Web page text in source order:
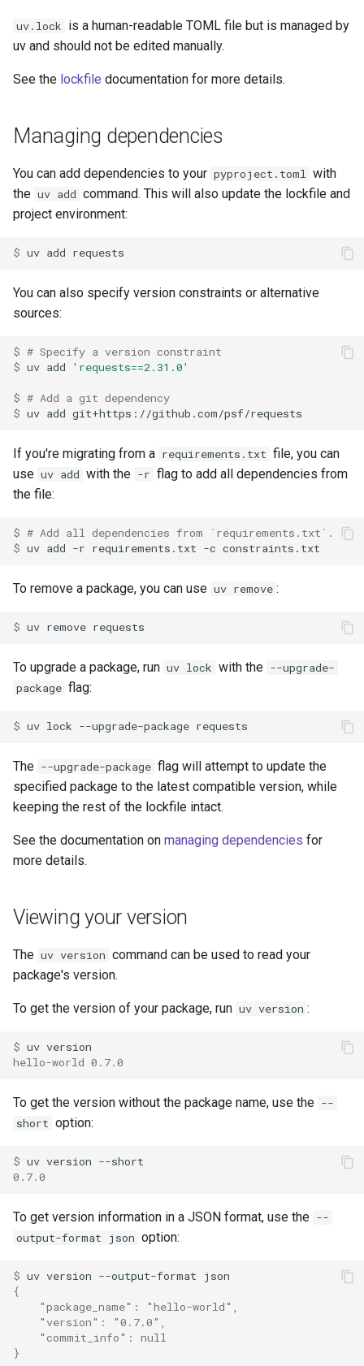
uv.lock is a human-readable TOML file but is managed by
uv and should not be edited manually.
See the lockfile documentation for more details.
Managing dependencies
You can add dependencies to your pyproject.toml with
the uv add command. This will also update the lockfile and
project environment:
$ uv add
You can also specify version constraints or alternative
sources:
$ # Specify a version constraint
$ uv add 'requests==2.31.0'
$ # Add a git dependency
$ uv add
If you're migrating from a requirements.txt file, you can
use uv add with the -r flag to add all dependencies from
the file:
$ # Add all dependencies from `requirements.txt`.
$ uv add -r requirements.txt -c
To remove a package, you can use uv remove :
$ uv remove
To upgrade a package, run uv lock with the --upgrade-
package flag:
$ uv lock --upgrade-package
The --upgrade-package flag will attempt to update the
specified package to the latest compatible version, while
keeping the rest of the lockfile intact.
See the documentation on managing dependencies for
more details.
Viewing your version
The uv version command can be used to read your
package's version.
To get the version of your package, run uv version :
$ uv
hello-world 0.7.0
To get the version without the package name, use the --
short option:
$ uv version
0.7.0
To get version information in a JSON format, use the --
output-format json option:
$ uv version --output-format
{
    "package_name": "hello-world",
    "version": "0.7.0",
    "commit_info": null
}